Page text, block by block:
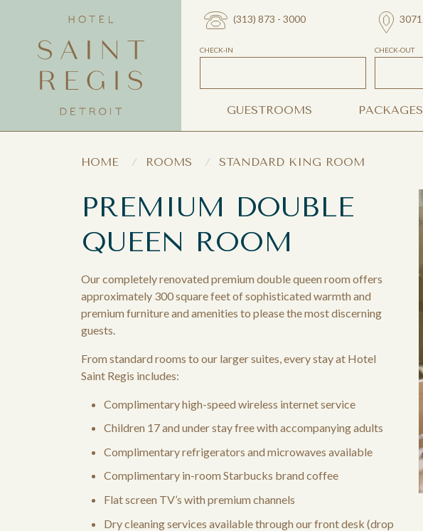
(313) 873 - 3000
CHECK-IN CHECK-OUT
GUESTROOMS PACKAGES
HOME ROOMS STANDARD KING ROOM
PREMIUM DOUBLE
QUEEN ROOM
Our completely renovated premium double queen room offers
approximately 300 square feet of sophisticated warmth and
premium furniture and amenities to please the most discerning
guests.
From standard rooms to our larger suites, every stay at Hotel
Saint Regis includes:
Complimentary high-speed wireless internet service
Children 17 and under stay free with accompanying adults
Complimentary refrigerators and microwaves available
Complimentary in-room Starbucks brand coffee
Flat screen TV’s with premium channels
Dry cleaning services available through our front desk (drop